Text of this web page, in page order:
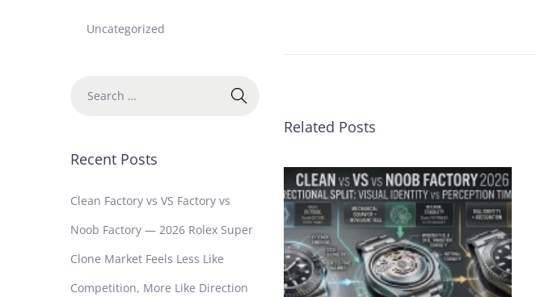
o
e
x
S
t
i
l
l
Related Posts
Uncategorized
Recent Posts
Clean Factory vs VS Factory vs
Noob Factory — 2026 Rolex Super
Clone Market Feels Less Like
Competition, More Like Direction